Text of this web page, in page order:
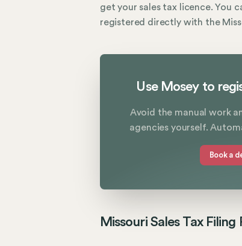
get your sales tax licence. You
registered directly with the
Use Mosey to
Avoid the manual work
agencies yourself.
Book a
Missouri Sales Tax